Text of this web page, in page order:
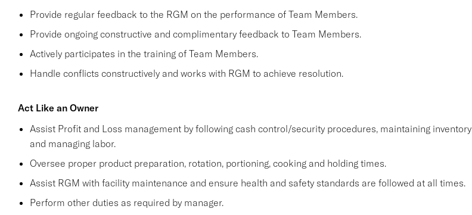
Provide regular feedback to the RGM on the performance of Team Members.
Provide ongoing constructive and complimentary feedback to Team Members.
Actively participates in the training of Team Members.
Handle conflicts constructively and works with RGM to achieve resolution.
Act Like an Owner
Assist Profit and Loss management by following cash control/security procedures, maintaining inventory
and managing labor.
Oversee proper product preparation, rotation, portioning, cooking and holding times.
Assist RGM with facility maintenance and ensure health and safety standards are followed at all times.
Perform other duties as required by manager.